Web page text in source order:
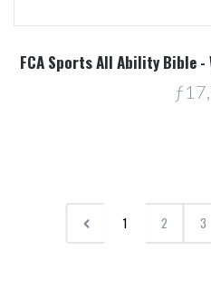
FCA Sports All Ability Bible
1 2 3